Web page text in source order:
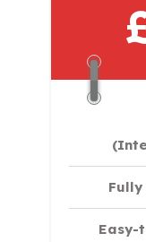
Easy-